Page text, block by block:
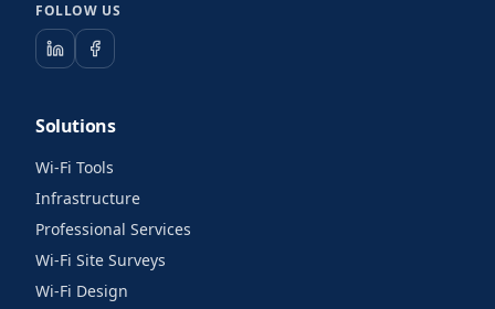
FOLLOW US
Solutions
Wi-Fi Tools
Infrastructure
Professional Services
Wi-Fi Site Surveys
Wi-Fi Design